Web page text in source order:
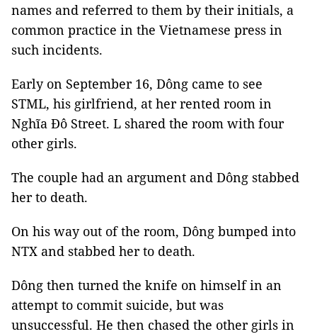
names and referred to them by their initials, a
common practice in the Vietnamese press in
such incidents.
Early on September 16, Dông came to see
STML, his girlfriend, at her rented room in
Nghĩa Đô Street. L shared the room with four
other girls.
The couple had an argument and Dông stabbed
her to death.
On his way out of the room, Dông bumped into
NTX and stabbed her to death.
Dông then turned the knife on himself in an
attempt to commit suicide, but was
unsuccessful. He then chased the other girls in